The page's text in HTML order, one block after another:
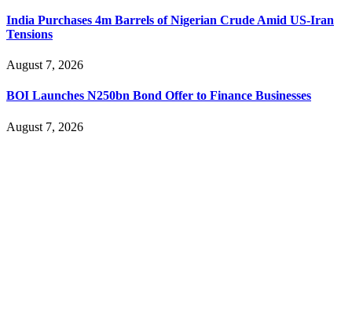
India Purchases 4m Barrels of Nigerian Crude Amid US-Iran
Tensions
August 7, 2026
BOI Launches N250bn Bond Offer to Finance Businesses
August 7, 2026